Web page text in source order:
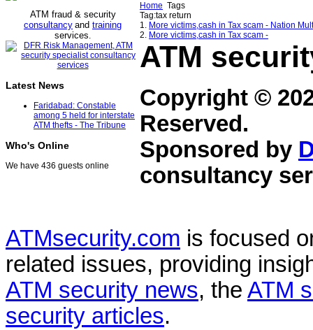
ATM fraud & security
consultancy and training
services.
Latest News
Faridabad: Constable
among 5 held for interstate
ATM thefts - The Tribune
Who's Online
We have 436 guests online
Home Tags
Tag:tax return
1. More victims,cash in Tax scam - Nation
2. More victims,cash in Tax scam -
ATM
Copyright ©
Reserved.
Sponsored by
consultancy
ATMsecurity.com is focused
related issues, providing
ATM security news, the ATM
security articles.